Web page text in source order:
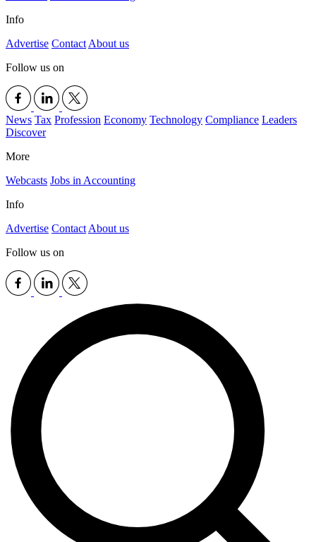
Info
Advertise Contact About us
Follow us on
News Tax Profession Economy Technology Compliance Leaders
Discover
More
Webcasts Jobs in Accounting
Info
Advertise Contact About us
Follow us on